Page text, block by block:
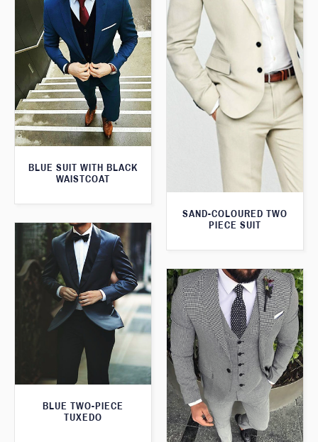
SAND-COLOURED TWO
PIECE SUIT
BLUE SUIT WITH BLACK
WAISTCOAT
BLUE TWO-PIECE
TUXEDO